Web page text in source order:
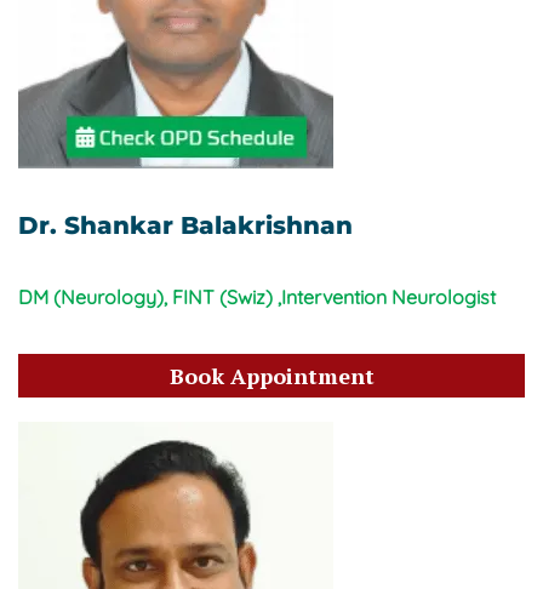
Dr. Shankar Balakrishnan
DM (Neurology), FINT (Swiz) ,Intervention Neurologist
Book Appointment